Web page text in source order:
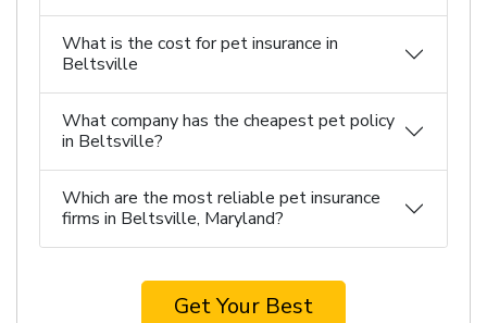
What is the cost for pet insurance in
Beltsville
What company has the cheapest pet policy
in Beltsville?
Which are the most reliable pet insurance
firms in Beltsville, Maryland?
Get Your Best